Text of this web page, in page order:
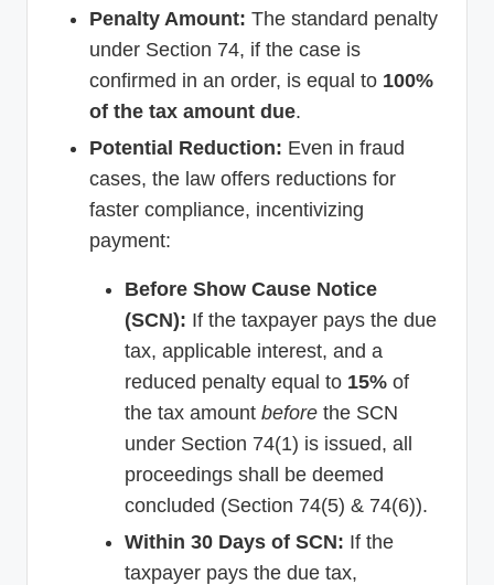
Penalty Amount: The standard penalty
under Section 74, if the case is
confirmed in an order, is equal to 100%
of the tax amount due.
Potential Reduction: Even in fraud
cases, the law offers reductions for
faster compliance, incentivizing
payment:
Before Show Cause Notice
(SCN): If the taxpayer pays the due
tax, applicable interest, and a
reduced penalty equal to 15% of
the tax amount before the SCN
under Section 74(1) is issued, all
proceedings shall be deemed
concluded (Section 74(5) & 74(6)).
Within 30 Days of SCN: If the
taxpayer pays the due tax,